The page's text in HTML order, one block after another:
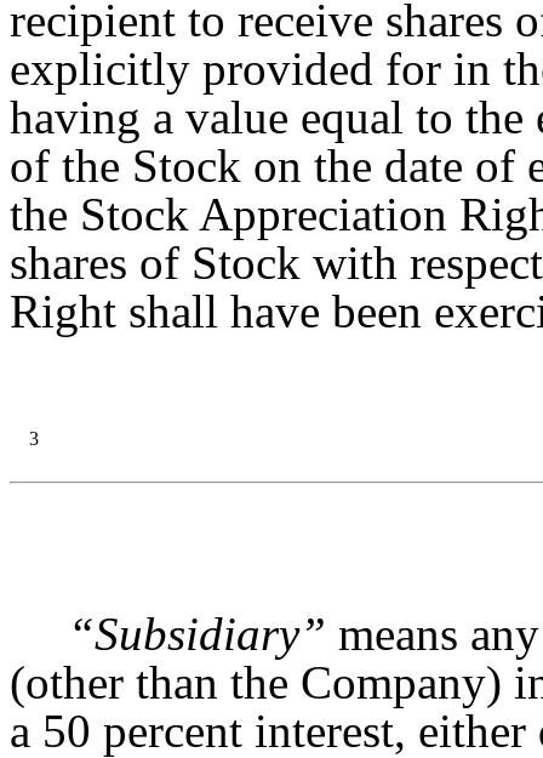
recipient to receive shares
explicitly provided for in
having a value equal to
of the Stock on the date of
the Stock Appreciation
shares of Stock with
Right shall have been
3
“Subsidiary” means
(other than the Company)
a 50 percent interest,